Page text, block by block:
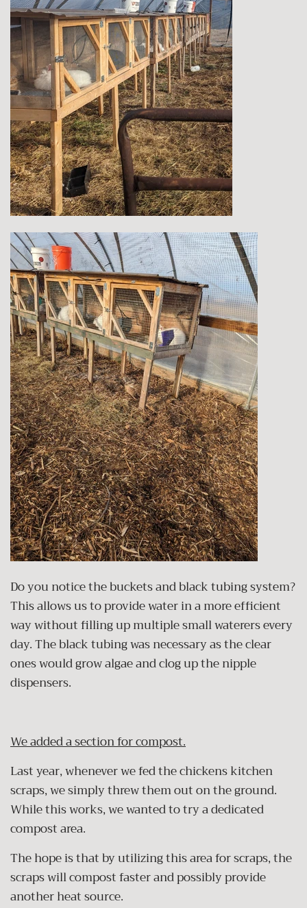
Do you notice the buckets and black tubing system?
This allows us to provide water in a more efficient
way without filling up multiple small waterers every
day. The black tubing was necessary as the clear
ones would grow algae and clog up the nipple
dispensers.
We added a section for compost.
Last year, whenever we fed the chickens kitchen
scraps, we simply threw them out on the ground.
While this works, we wanted to try a dedicated
compost area.
The hope is that by utilizing this area for scraps, the
scraps will compost faster and possibly provide
another heat source.